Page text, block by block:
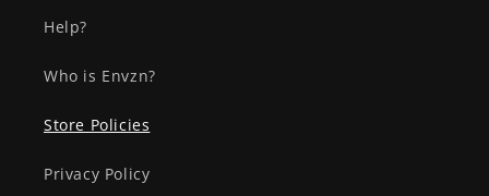
Help?
Who is Envzn?
Store Policies
Privacy Policy